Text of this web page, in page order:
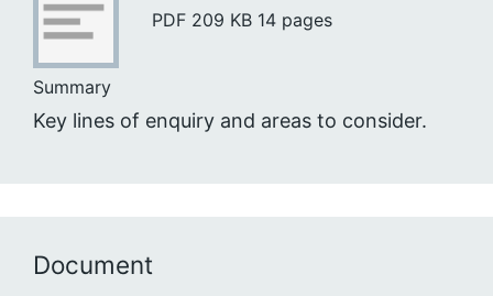
PDF 209 KB 14 pages
Summary
Key lines of enquiry and areas to consider.
Document